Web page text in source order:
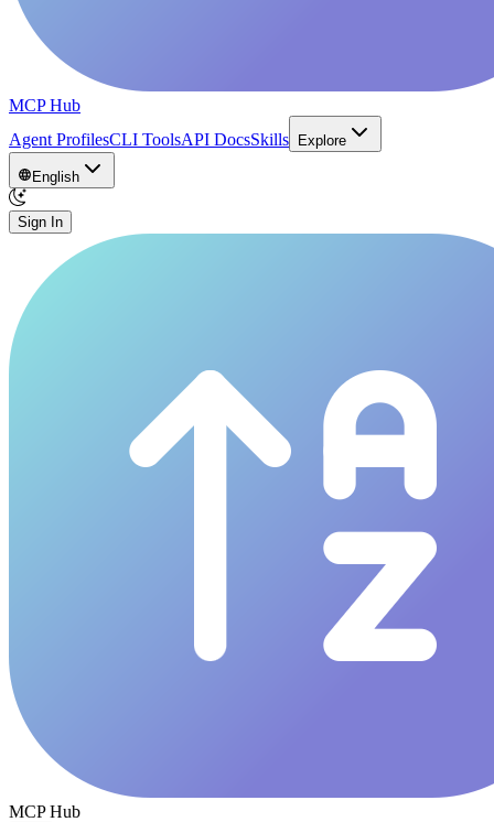
MCP Hub
Agent ProfilesCLI ToolsAPI DocsSkills Explore
English
Sign In
MCP Hub